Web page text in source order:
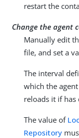
restart the
Change the agent
Manually edit
file, and set a
The interval
which the
reloads it if has
The value of
Repository